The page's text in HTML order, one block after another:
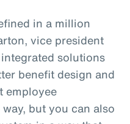
in a million
vice president
solutions
benefit design and
employee
but you can also